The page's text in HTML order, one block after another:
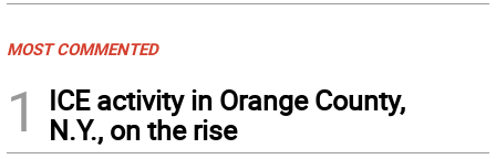
MOST COMMENTED
1
ICE activity in Orange County,
N.Y., on the rise